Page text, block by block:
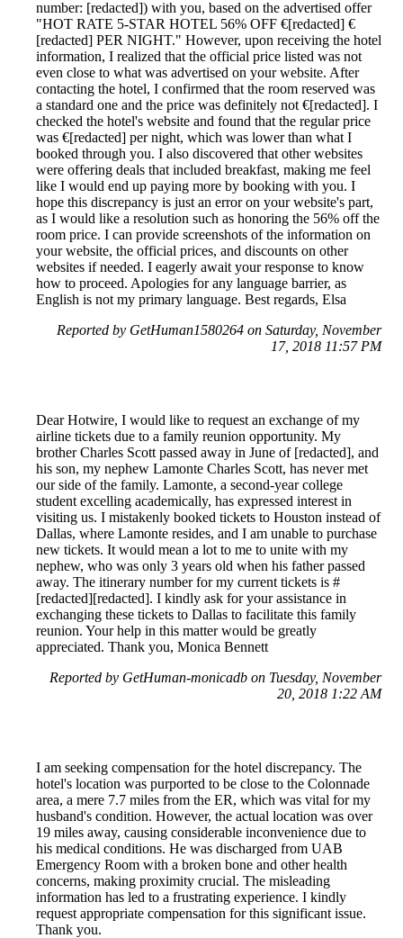
number: [redacted]) with you, based on the advertised offer
"HOT RATE 5-STAR HOTEL 56% OFF €[redacted] €
[redacted] PER NIGHT." However, upon receiving the hotel
information, I realized that the official price listed was not
even close to what was advertised on your website. After
contacting the hotel, I confirmed that the room reserved was
a standard one and the price was definitely not €[redacted]. I
checked the hotel's website and found that the regular price
was €[redacted] per night, which was lower than what I
booked through you. I also discovered that other websites
were offering deals that included breakfast, making me feel
like I would end up paying more by booking with you. I
hope this discrepancy is just an error on your website's part,
as I would like a resolution such as honoring the 56% off the
room price. I can provide screenshots of the information on
your website, the official prices, and discounts on other
websites if needed. I eagerly await your response to know
how to proceed. Apologies for any language barrier, as
English is not my primary language. Best regards, Elsa
Reported by GetHuman1580264 on Saturday, November
17, 2018 11:57 PM
Dear Hotwire, I would like to request an exchange of my
airline tickets due to a family reunion opportunity. My
brother Charles Scott passed away in June of [redacted], and
his son, my nephew Lamonte Charles Scott, has never met
our side of the family. Lamonte, a second-year college
student excelling academically, has expressed interest in
visiting us. I mistakenly booked tickets to Houston instead of
Dallas, where Lamonte resides, and I am unable to purchase
new tickets. It would mean a lot to me to unite with my
nephew, who was only 3 years old when his father passed
away. The itinerary number for my current tickets is #
[redacted][redacted]. I kindly ask for your assistance in
exchanging these tickets to Dallas to facilitate this family
reunion. Your help in this matter would be greatly
appreciated. Thank you, Monica Bennett
Reported by GetHuman-monicadb on Tuesday, November
20, 2018 1:22 AM
I am seeking compensation for the hotel discrepancy. The
hotel's location was purported to be close to the Colonnade
area, a mere 7.7 miles from the ER, which was vital for my
husband's condition. However, the actual location was over
19 miles away, causing considerable inconvenience due to
his medical conditions. He was discharged from UAB
Emergency Room with a broken bone and other health
concerns, making proximity crucial. The misleading
information has led to a frustrating experience. I kindly
request appropriate compensation for this significant issue.
Thank you.